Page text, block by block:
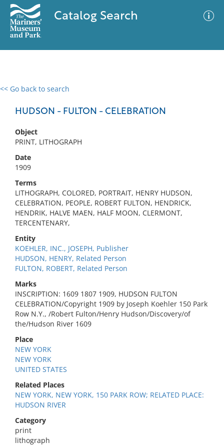
Catalog Search
<< Go back to search
HUDSON - FULTON - CELEBRATION
Object
PRINT, LITHOGRAPH
Date
1909
Terms
LITHOGRAPH, COLORED, PORTRAIT, HENRY HUDSON,
CELEBRATION, PEOPLE, ROBERT FULTON, HENDRICK,
HENDRIK, HALVE MAEN, HALF MOON, CLERMONT,
TERCENTENARY,
Entity
KOEHLER, INC., JOSEPH, Publisher
HUDSON, HENRY, Related Person
FULTON, ROBERT, Related Person
Marks
INSCRIPTION: 1609 1807 1909, HUDSON FULTON
CELEBRATION/Copyright 1909 by Joseph Koehler 150 Park
Row N.Y., /Robert Fulton/Henry Hudson/Discovery/of
the/Hudson River 1609
Place
NEW YORK
NEW YORK
UNITED STATES
Related Places
NEW YORK, NEW YORK, 150 PARK ROW; RELATED PLACE:
HUDSON RIVER
Category
print
lithograph
0 results